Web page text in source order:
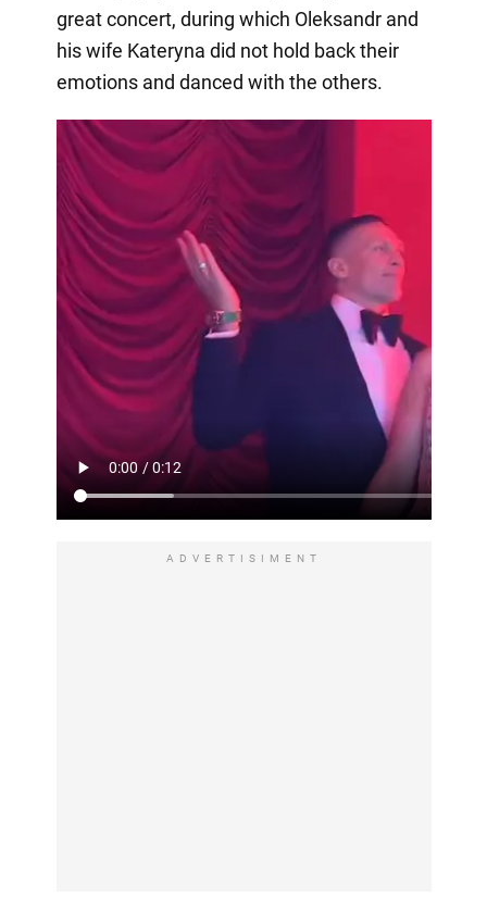
great concert, during which Oleksandr and
his wife Kateryna did not hold back their
emotions and danced with the others.
ADVERTISIMENT